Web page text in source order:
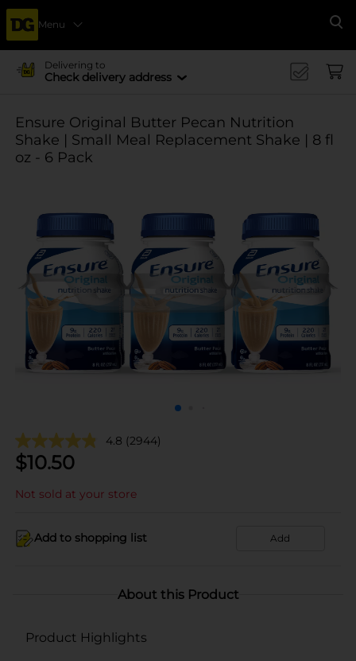
Menu
Delivering to
Check delivery address
Ensure Original Butter Pecan Nutrition
Shake | Small Meal Replacement Shake | 8 fl
oz - 6 Pack
4.8 (2944)
$10.50
Not sold at your store
Add to shopping list Add
About this Product
Product Highlights